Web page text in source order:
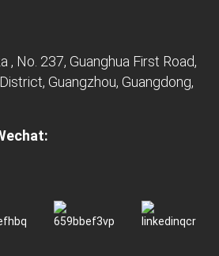
, No. 237, Guanghua First Road,
Guangzhou, Guangdong,